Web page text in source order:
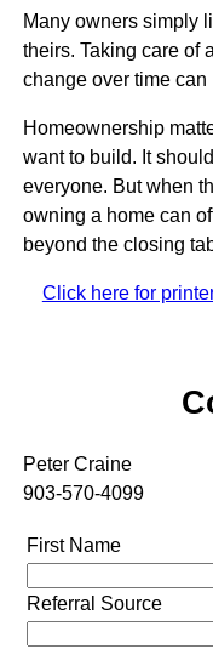
Many owners simply
theirs. Taking care of
change over time
Homeownership
want to build. It
everyone. But when
owning a home can
beyond the closing
Click here for
Peter Craine
903-570-4099
First Name
Referral Source